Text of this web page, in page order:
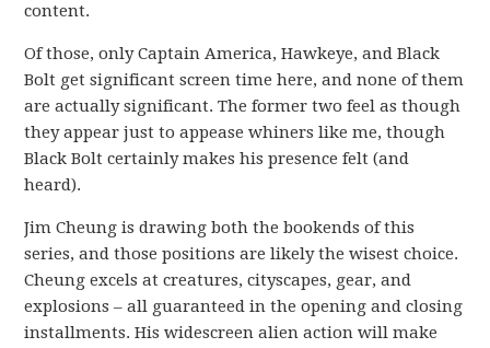
content.
Of those, only Captain America, Hawkeye, and Black
Bolt get significant screen time here, and none of them
are actually significant. The former two feel as though
they appear just to appease whiners like me, though
Black Bolt certainly makes his presence felt (and
heard).
Jim Cheung is drawing both the bookends of this
series, and those positions are likely the wisest choice.
Cheung excels at creatures, cityscapes, gear, and
explosions – all guaranteed in the opening and closing
installments. His widescreen alien action will make